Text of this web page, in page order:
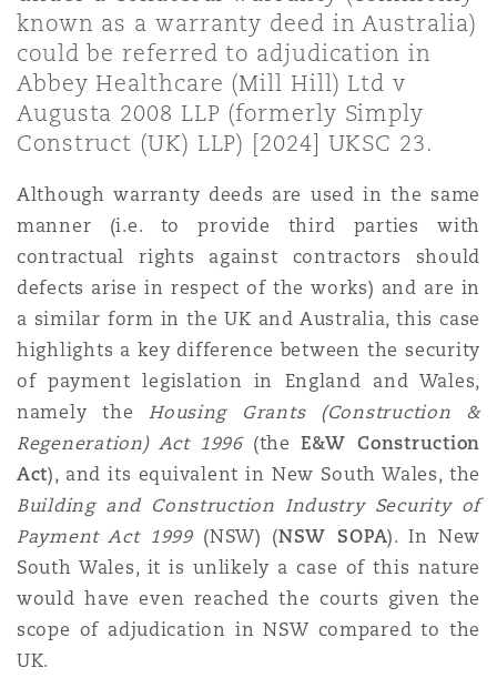
Non-Contentious
Satellite & Space
Insurance Coverage
Marine
Political Risk & Trade Credit
Product Liability & Recall
Property
Specialty
Jersey
York
Northwest Indiana
County
Francisco
The St Botolph Building
2 New Bailey
known as a warranty deed in Australia)
could be referred to adjudication in
Abbey Healthcare (Mill Hill) Ltd v
Augusta 2008 LLP (formerly Simply
Construct (UK) LLP) [2024] UKSC 23.
Although warranty deeds are used in the same
manner (i.e. to provide third parties with
contractual rights against contractors should
defects arise in respect of the works) and are in
a similar form in the UK and Australia, this case
highlights a key difference between the security
of payment legislation in England and Wales,
namely theHousing Grants (Construction &
Regeneration) Act 1996(the E&W Construction
Act),andits equivalent in New South Wales, the
Building and Construction Industry Security of
Payment Act 1999(NSW) (NSW SOPA). In New
South Wales, it is unlikely a case of this nature
would have even reached the courts given the
scope of adjudication in NSW compared to the
UK.